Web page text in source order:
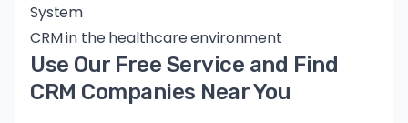
System
CRM in the healthcare environment
Use Our Free Service and Find
CRM Companies Near You